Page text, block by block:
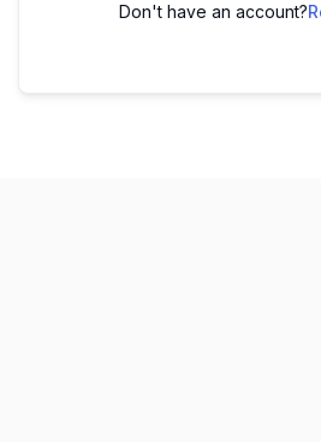
Don't have an account?